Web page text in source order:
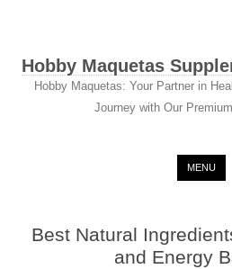
Hobby Maquetas
Hobby Maquetas: Your Partner in
Journey with Our
MENU
Best Natural
and Energy